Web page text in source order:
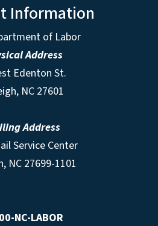
Information
of Labor
Address
Edenton St.
NC 27601
Address
Service Center
NC 27699-1101
NC-LABOR